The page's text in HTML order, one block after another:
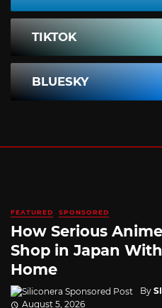
TIKTOK
BLUESKY
FEATURED SPONSORED
How Serious
Shop in Japan
Home
By
August 5, 2026